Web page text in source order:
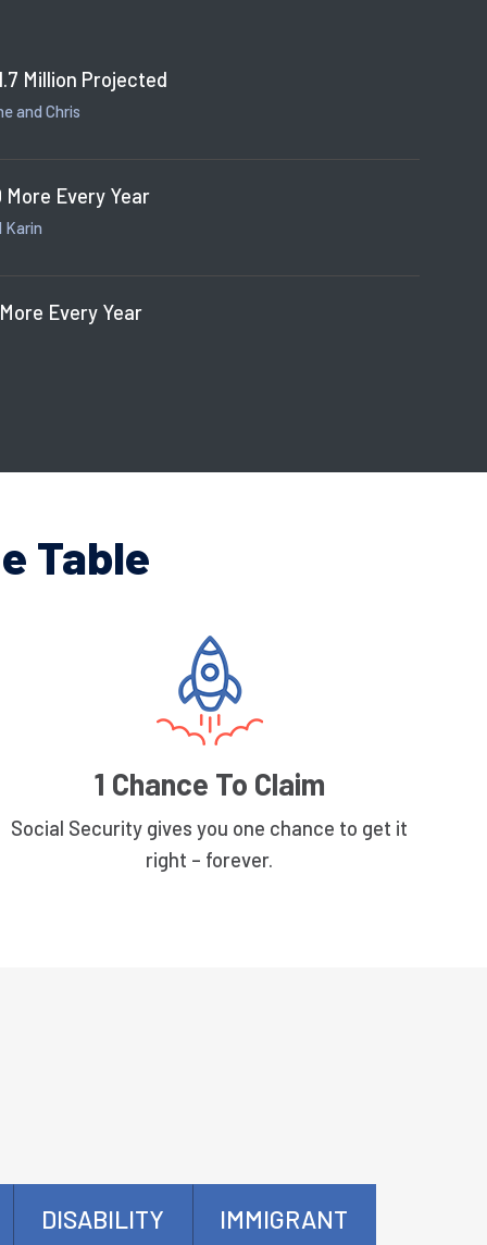
Million Projected
and Chris
More Every Year
Karin
Every Year
Table
1 Chance To Claim
Social Security gives you one chance to get it
right – forever.
DISABILITY IMMIGRANT